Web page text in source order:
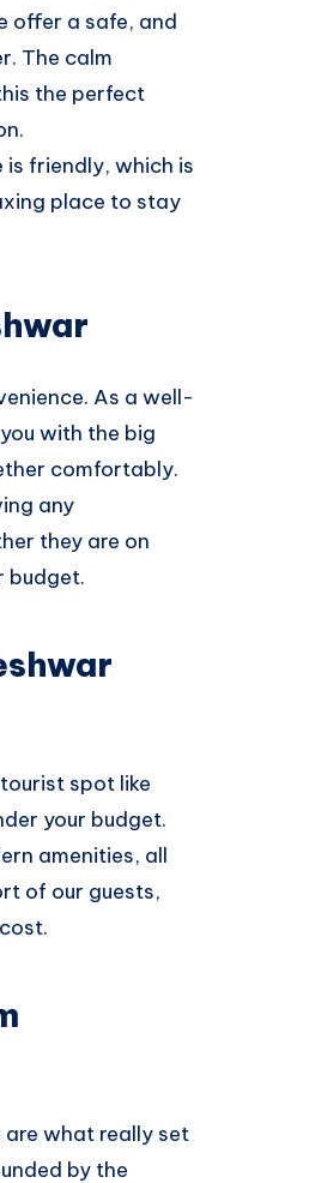
offer a safe, and
The calm
the perfect
is friendly, which is
place to stay
As a well-
with the big
comfortably.
any
they are on
budget.
spot like
your budget.
amenities, all
of our guests,
what really set
by the